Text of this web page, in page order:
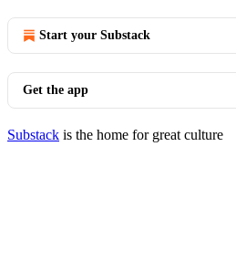
Start your Substack
Get the app
Substack is the home for great culture